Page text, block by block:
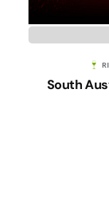
Contact Us
South